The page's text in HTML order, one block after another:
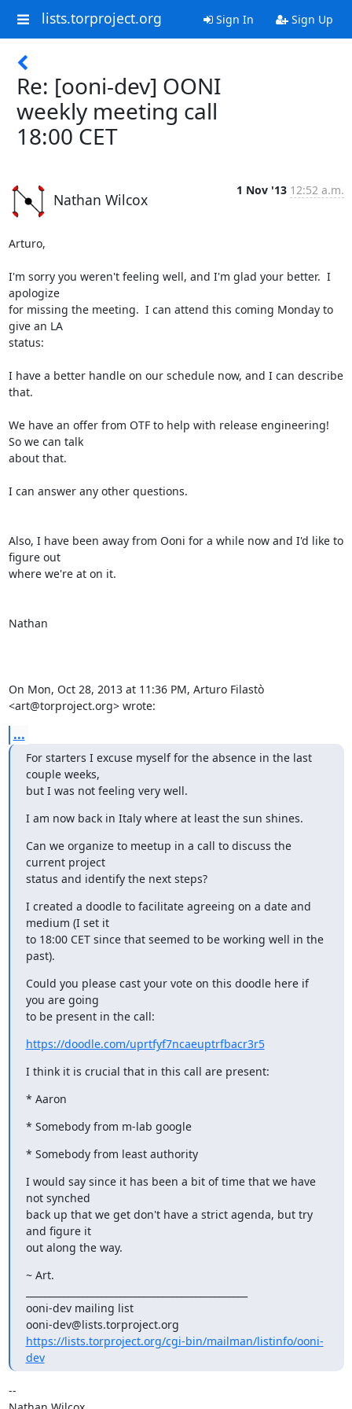
lists.torproject.org Sign In Sign Up
Re: [ooni-dev] OONI
weekly meeting call
18:00 CET
Nathan Wilcox
1 Nov '13 12:52 a.m.
Arturo,
I'm sorry you weren't feeling well, and I'm glad your better.  I
apologize
for missing the meeting.  I can attend this coming Monday to
give an LA
status:
I have a better handle on our schedule now, and I can describe
that.
We have an offer from OTF to help with release engineering!
So we can talk
about that.
I can answer any other questions.
Also, I have been away from Ooni for a while now and I'd like to
figure out
where we're at on it.
Nathan
On Mon, Oct 28, 2013 at 11:36 PM, Arturo Filastò
<art@torproject.org> wrote:
...
For starters I excuse myself for the absence in the last
couple weeks,
but I was not feeling very well.
I am now back in Italy where at least the sun shines.
Can we organize to meetup in a call to discuss the
current project
status and identify the next steps?
I created a doodle to facilitate agreeing on a date and
medium (I set it
to 18:00 CET since that seemed to be working well in the
past).
Could you please cast your vote on this doodle here if
you are going
to be present in the call:
https://doodle.com/uprtfyf7ncaeuptrfbacr3r5
I think it is crucial that in this call are present:
* Aaron
* Somebody from m-lab google
* Somebody from least authority
I would say since it has been a bit of time that we have
not synched
back up that we get don't have a strict agenda, but try
and figure it
out along the way.
~ Art.
ooni-dev mailing list
https://lists.torproject.org/cgi-bin/mailman/listinfo/ooni-
dev
--